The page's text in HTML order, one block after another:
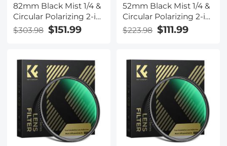
82mm Black Mist 1/4 &
Circular Polarizing 2-in-
1 Filter Cinematic
Polarizer Effect Filter
for Camera Lenses
Nano-Xcel Series
$303.98 $151.99
52mm Black Mist 1/4 &
Circular Polarizing 2-in-
1 Filter Cinematic
Polarizer Effect Filter
for Camera Lenses
Nano-Xcel Series
$223.98 $111.99